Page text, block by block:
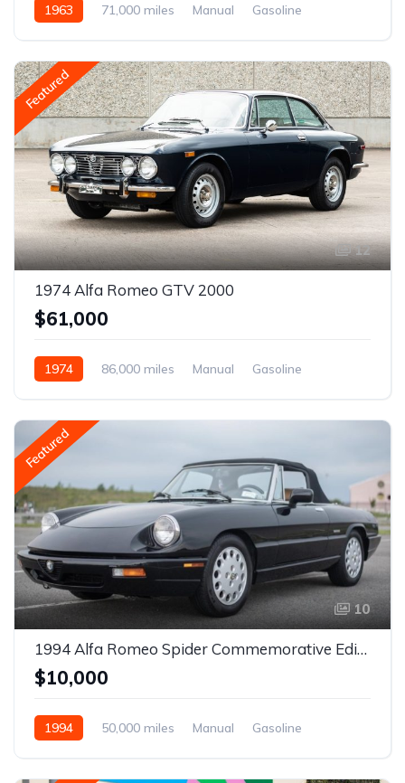
1963 71,000 miles Manual Gasoline
Featured
12
1974 Alfa Romeo GTV 2000
$61,000
1974 86,000 miles Manual Gasoline
Featured
10
1994 Alfa Romeo Spider Commemorative Edition 5-Speed
$10,000
1994 50,000 miles Manual Gasoline